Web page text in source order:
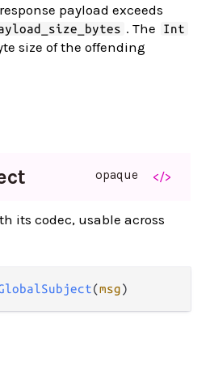
payload exceeds
. The Int
size of the offending
opaque </>
its codec, usable across
(msg)